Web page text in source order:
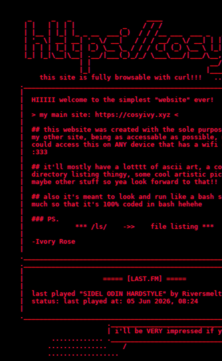
| |   | | | |            _    / / /
| |__ | |_| |_ _ __  ___(_)  / / /__ ___  ___ _
| '_ \| __| __| '_ \/ __|   / / / __/ _ \/ __|
| | | | |_| |_| |_) \__ \_ / / / (_| (_) \__ \
|_| |_|\__|\__| .__/|___(_)_/_/ \___\___/|___/
| |
|  HIIIII welcome to the simplest "website" ever!
|  > my main site: https://
|  ## this website was created with the sole
|  my other site, being as accessable as
|  could access this on ANY device that has a
|  :333
|  ## it'll mostly have a lotttt of ascii art, a
|  directory listing thingy, some cool artistic
|  maybe other stuff so yea look forward to
|  ## also it's meant to look and run like a bash
|  much so that it's 100% coded in bash hehehe
|  ### PS.
|             *** /ls/    ->>    file listing ***
|  -Ivory Rose
|                    ===== [LAST.FM] =====
|  last played "SIDEL ODIN HARDSTYLE" by
|  status: last played at:
| i'll be VERY impressed if
.............
           ...............    /
           ..................